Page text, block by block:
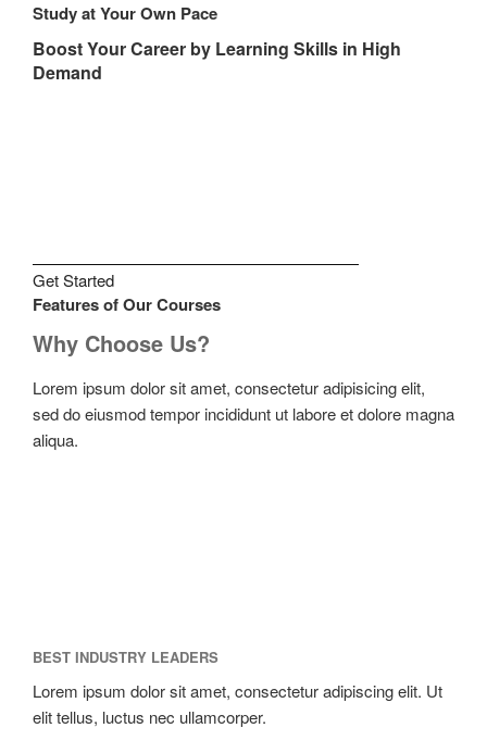
Study at Your Own Pace
Boost Your Career by Learning Skills in High
Demand
Get Started
Features of Our Courses
Why Choose Us?
Lorem ipsum dolor sit amet, consectetur adipisicing elit,
sed do eiusmod tempor incididunt ut labore et dolore magna
aliqua.
BEST INDUSTRY LEADERS
Lorem ipsum dolor sit amet, consectetur adipiscing elit. Ut
elit tellus, luctus nec ullamcorper.